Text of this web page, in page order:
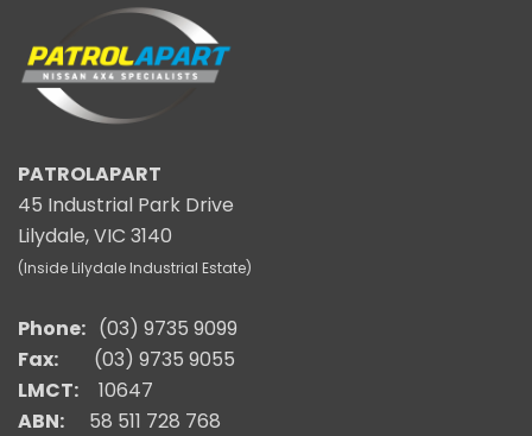
PATROLAPART
45 Industrial Park Drive
Lilydale, VIC 3140
(Inside Lilydale Industrial Estate)
Phone: (03) 9735 9099
Fax:
(03) 9735 9055
LMCT:
10647
ABN: 58 511 728 768